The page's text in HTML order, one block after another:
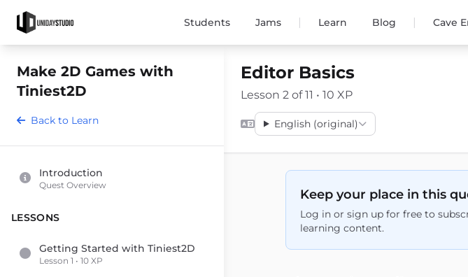
Students Jams | Learn Blog | Cave
Make 2D Games with
Tiniest2D
Back to Learn
Introduction
Quest Overview
LESSONS
Getting Started with Tiniest2D
Lesson 1 • 10 XP
Editor Basics
Lesson 2 of 11 • 10 XP
English (original)
Keep your place in this
Log in or sign up for free to
learning content.